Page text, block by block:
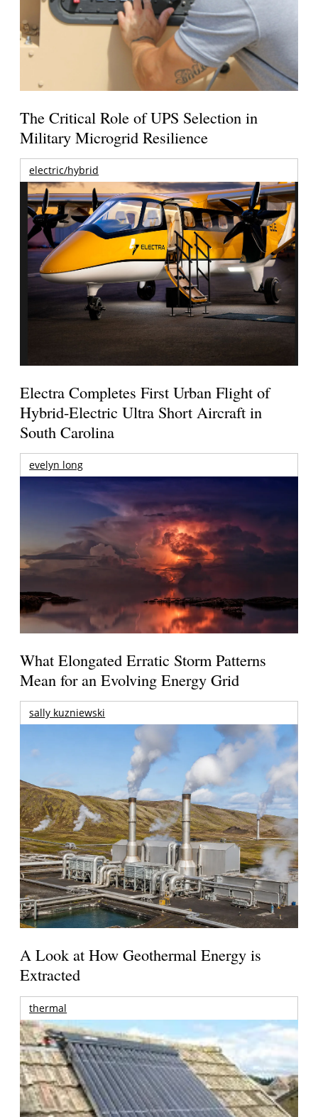
The Critical Role of UPS Selection in
Military Microgrid Resilience
electric/hybrid
Electra Completes First Urban Flight of
Hybrid-Electric Ultra Short Aircraft in
South Carolina
evelyn long
What Elongated Erratic Storm Patterns
Mean for an Evolving Energy Grid
sally kuzniewski
A Look at How Geothermal Energy is
Extracted
thermal